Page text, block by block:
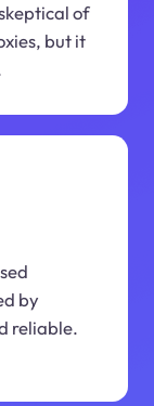
of
but it
by
reliable.